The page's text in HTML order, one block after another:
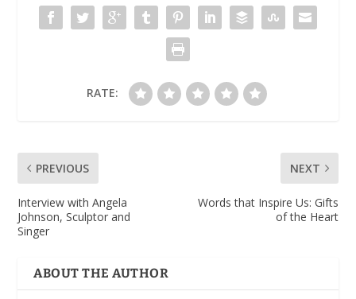
RATE:
PREVIOUS
Interview with Angela
Johnson, Sculptor and
Singer
NEXT
Words that Inspire Us: Gifts
of the Heart
ABOUT THE AUTHOR